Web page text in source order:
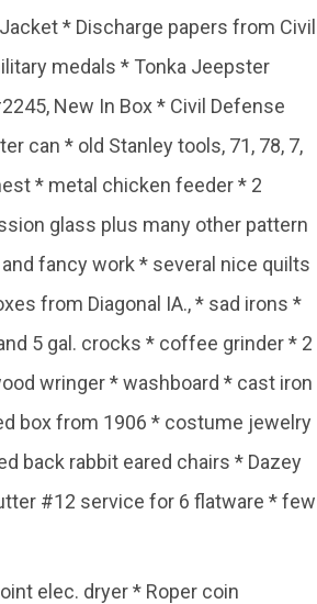
* Discharge papers from Civil
medals * Tonka Jeepster
New In Box * Civil Defense
can * old Stanley tools, 71, 78, 7,
* metal chicken feeder * 2
glass plus many other pattern
fancy work * several nice quilts
from Diagonal IA., * sad irons *
5 gal. crocks * coffee grinder * 2
wringer * washboard * cast iron
box from 1906 * costume jewelry
back rabbit eared chairs * Dazey
#12 service for 6 flatware * few
elec. dryer * Roper coin